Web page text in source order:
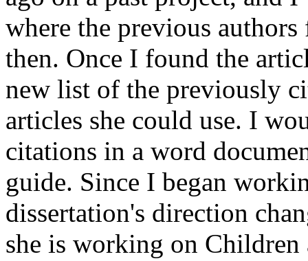
where the previous
then. Once I found the
new list of the previously
articles she could use. I
citations in a word
guide. Since I began
dissertation's direction
she is working on